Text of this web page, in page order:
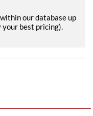
our database up
best pricing).